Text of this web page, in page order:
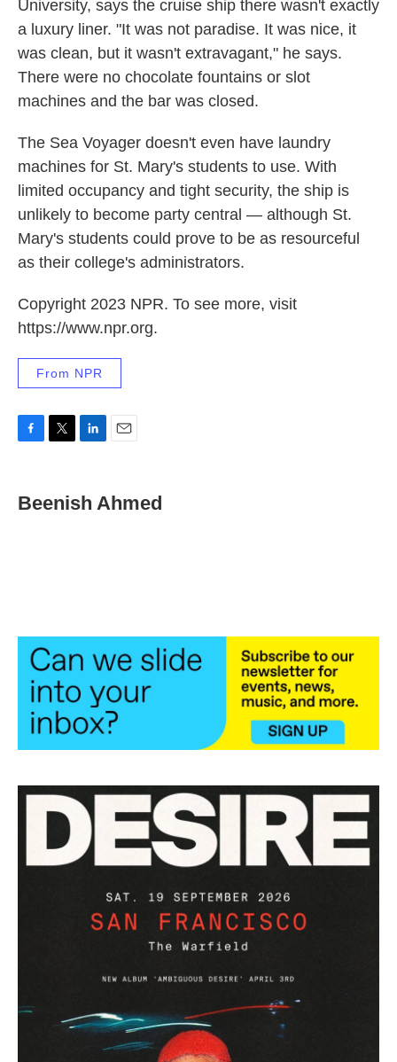
University, says the cruise ship there wasn't exactly
a luxury liner. "It was not paradise. It was nice, it
was clean, but it wasn't extravagant," he says.
There were no chocolate fountains or slot
machines and the bar was closed.
The Sea Voyager doesn't even have laundry
machines for St. Mary's students to use. With
limited occupancy and tight security, the ship is
unlikely to become party central — although St.
Mary's students could prove to be as resourceful
as their college's administrators.
Copyright 2023 NPR. To see more, visit
https://www.npr.org.
From NPR
e
b
t
t
k
e
i
l
Beenish Ahmed